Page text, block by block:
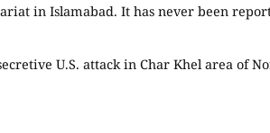
in Islamabad. It has never been
U.S. attack in Char Khel area of